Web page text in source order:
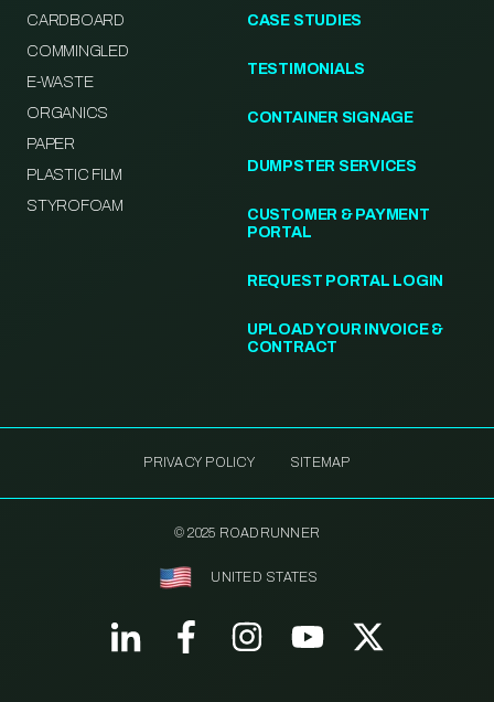
CARDBOARD
COMMINGLED
E-WASTE
ORGANICS
PAPER
PLASTIC FILM
STYROFOAM
CASE STUDIES
TESTIMONIALS
CONTAINER SIGNAGE
DUMPSTER SERVICES
CUSTOMER & PAYMENT
PORTAL
REQUEST PORTAL LOGIN
UPLOAD YOUR INVOICE &
CONTRACT
PRIVACY POLICY SITEMAP
© 2025 ROADRUNNER
UNITED STATES